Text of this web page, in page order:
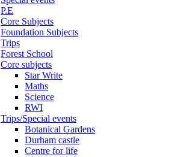
P.E
Core Subjects
Foundation Subjects
Trips
Forest School
Core subjects
Star Write
Maths
Science
RWI
Trips/Special events
Botanical Gardens
Durham castle
Centre for life